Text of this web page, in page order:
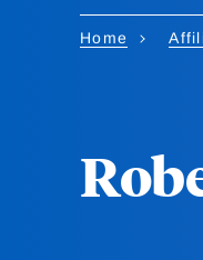
Home